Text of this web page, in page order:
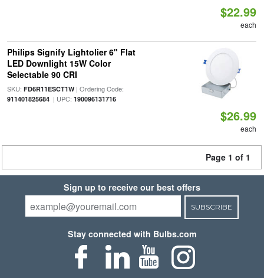
$22.99
each
Philips Signify Lightolier 6" Flat
LED Downlight 15W Color
Selectable 90 CRI
SKU: FD6R11ESCT1W| Ordering Code:
911401825684| UPC: 190096131716
$26.99
each
Page 1 of 1
Sign up to receive our best offers
SUBSCRIBE
Stay connected with Bulbs.com